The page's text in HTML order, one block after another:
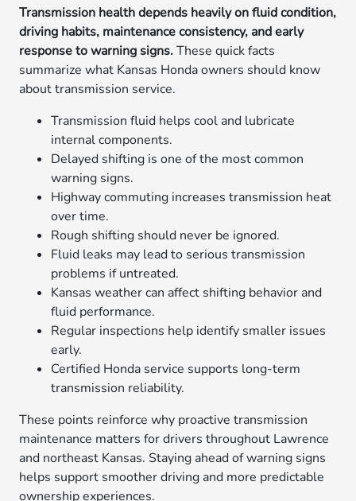
Transmission health depends heavily on fluid condition,
driving habits, maintenance consistency, and early
response to warning signs.These quick facts
summarize what Kansas Honda owners should know
about transmission service.
Transmission fluid helps cool and lubricate
internal components.
Delayed shifting is one of the most common
warning signs.
Highway commuting increases transmission heat
over time.
Rough shifting should never be ignored.
Fluid leaks may lead to serious transmission
problems if untreated.
Kansas weather can affect shifting behavior and
fluid performance.
Regular inspections help identify smaller issues
early.
Certified Honda service supports long-term
transmission reliability.
These points reinforce why proactive transmission
maintenance matters for drivers throughout Lawrence
and northeast Kansas. Staying ahead of warning signs
helps support smoother driving and more predictable
ownership experiences.